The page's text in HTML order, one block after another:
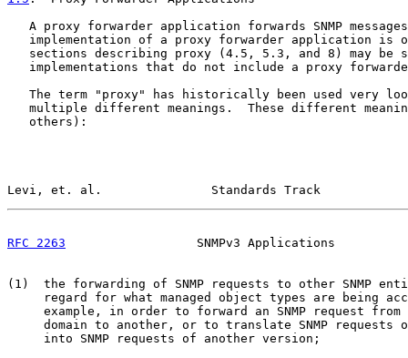
A proxy forwarder application forwards SNMP
implementation of a proxy forwarder application is
sections describing proxy (4.5, 5.3, and 8) may be
implementations that do not include a proxy
The term "proxy" has historically been used very
multiple different meanings.  These different
   others):
Levi, et. al.               Standards Track
RFC 2263
SNMPv3 Applications
(1)  the forwarding of SNMP requests to other SNMP
regard for what managed object types are being
example, in order to forward an SNMP request from
domain to another, or to translate SNMP requests
     into SNMP requests of another version;